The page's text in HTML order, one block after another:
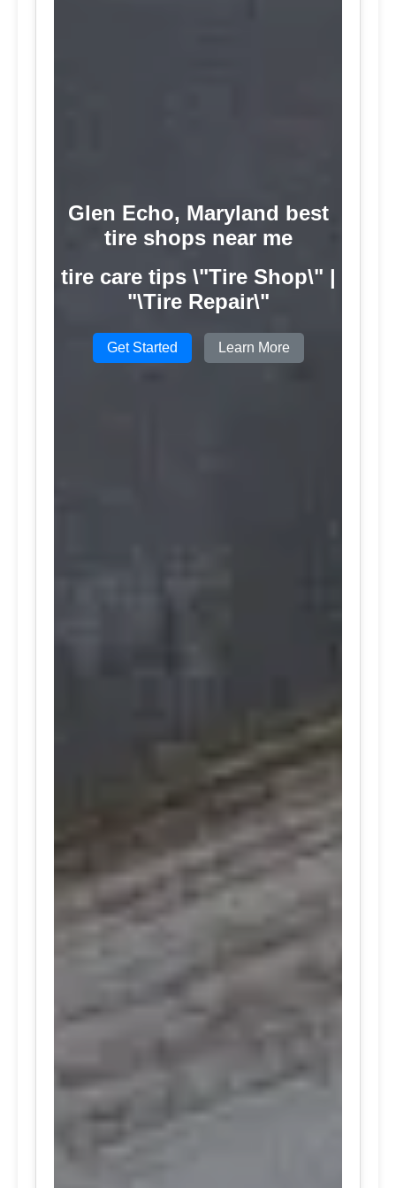
Glen Echo, Maryland best
tire shops near me
tire care tips \"Tire Shop\" |
"\Tire Repair\"
Get Started Learn More